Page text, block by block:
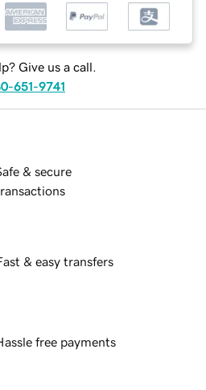
Give us a call.
651-9741
& secure
& easy transfers
free payments